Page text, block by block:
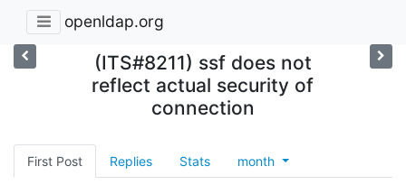
openldap.org
(ITS#8211) ssf does not
reflect actual security of
connection
First Post Replies Stats month